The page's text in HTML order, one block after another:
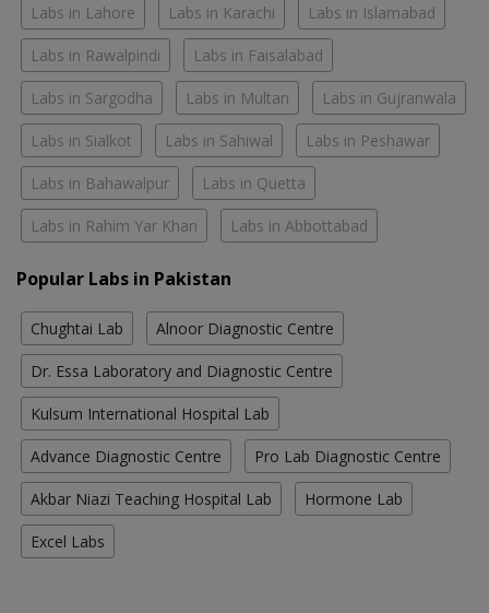
Labs in Lahore Labs in Karachi Labs in Islamabad
Labs in Rawalpindi Labs in Faisalabad
Labs in Sargodha Labs in Multan Labs in Gujranwala
Labs in Sialkot Labs in Sahiwal Labs in Peshawar
Labs in Bahawalpur Labs in Quetta
Labs in Rahim Yar Khan Labs in Abbottabad
Popular Labs in Pakistan
Chughtai Lab Alnoor Diagnostic Centre
Dr. Essa Laboratory and Diagnostic Centre
Kulsum International Hospital Lab
Advance Diagnostic Centre Pro Lab Diagnostic Centre
Akbar Niazi Teaching Hospital Lab Hormone Lab
Excel Labs